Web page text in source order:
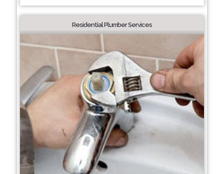
Residential Plumber Services